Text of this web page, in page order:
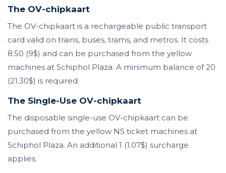
The OV-chipkaart
The OV-chipkaart is a rechargeable public transport
card valid on trains, buses, trams, and metros. It costs
8.50 (9$) and can be purchased from the yellow
machines at Schiphol Plaza. A minimum balance of 20
(21.30$) is required.
The Single-Use OV-chipkaart
The disposable single-use OV-chipkaart can be
purchased from the yellow NS ticket machines at
Schiphol Plaza. An additional 1 (1.07$) surcharge
applies.